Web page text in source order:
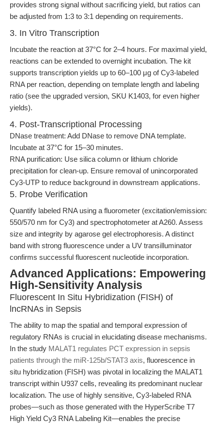
provides strong signal without sacrificing yield, but ratios can
be adjusted from 1:3 to 3:1 depending on requirements.
3. In Vitro Transcription
Incubate the reaction at 37°C for 2–4 hours. For maximal yield,
reactions can be extended to overnight incubation. The kit
supports transcription yields up to 60–100 μg of Cy3-labeled
RNA per reaction, depending on template length and labeling
ratio (see the upgraded version, SKU K1403, for even higher
yields).
4. Post-Transcriptional Processing
DNase treatment: Add DNase to remove DNA template.
Incubate at 37°C for 15–30 minutes.
RNA purification: Use silica column or lithium chloride
precipitation for clean-up. Ensure removal of unincorporated
Cy3-UTP to reduce background in downstream applications.
5. Probe Verification
Quantify labeled RNA using a fluorometer (excitation/emission:
550/570 nm for Cy3) and spectrophotometer at A260. Assess
size and integrity by agarose gel electrophoresis. A distinct
band with strong fluorescence under a UV transilluminator
confirms successful fluorescent nucleotide incorporation.
Advanced Applications: Empowering
High-Sensitivity Analysis
Fluorescent In Situ Hybridization (FISH) of
lncRNAs in Sepsis
The ability to map the spatial and temporal expression of
regulatory RNAs is crucial in elucidating disease mechanisms.
In the study MALAT1 regulates PCT expression in sepsis
patients through the miR-125b/STAT3 axis, fluorescence in
situ hybridization (FISH) was pivotal in localizing the MALAT1
transcript within U937 cells, revealing its predominant nuclear
localization. The use of highly sensitive, Cy3-labeled RNA
probes—such as those generated with the HyperScribe T7
High Yield Cy3 RNA Labeling Kit—enables the precise